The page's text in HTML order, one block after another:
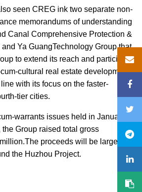
seen CREG ink two separate non-
memorandums of understanding
Canal Comprehensive Protection &
Ya GuangTechnology Group that
to extend its reach and participate
cultural real estate development
with its focus on the faster-
tier cities.
warrants issues held in January
Group raised total gross
proceeds will be largely
the Huzhou Project.